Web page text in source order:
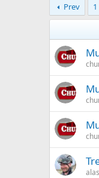
Prev 1